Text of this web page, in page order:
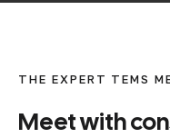
THE EXPERT TEMS
Meetwith